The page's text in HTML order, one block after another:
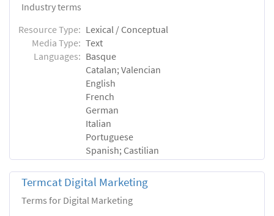
Industry terms
Resource Type: Lexical / Conceptual
Media Type: Text
Languages: Basque
Catalan; Valencian
English
French
German
Italian
Portuguese
Spanish; Castilian
Termcat Digital Marketing
Terms for Digital Marketing